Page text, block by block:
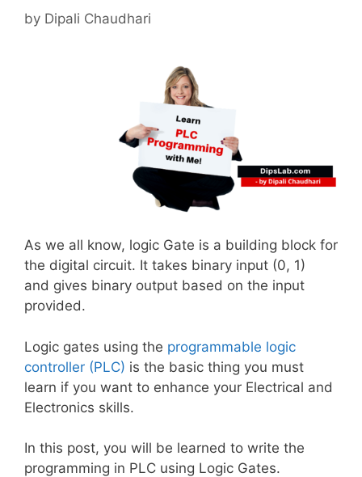
by Dipali Chaudhari
As we all know, logic Gate is a building block for
the digital circuit. It takes binary input (0, 1)
and gives binary output based on the input
provided.
Logic gates using the programmable logic
controller (PLC) is the basic thing you must
learn if you want to enhance your Electrical and
Electronics skills.
In this post, you will be learned to write the
programming in PLC using Logic Gates.